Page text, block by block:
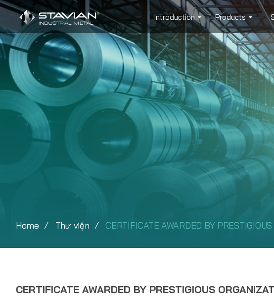
Introduction Products
Home Thư viện CERTIFICATE AWARDED BY
CERTIFICATE AWARDED BY PRESTIGIOUS